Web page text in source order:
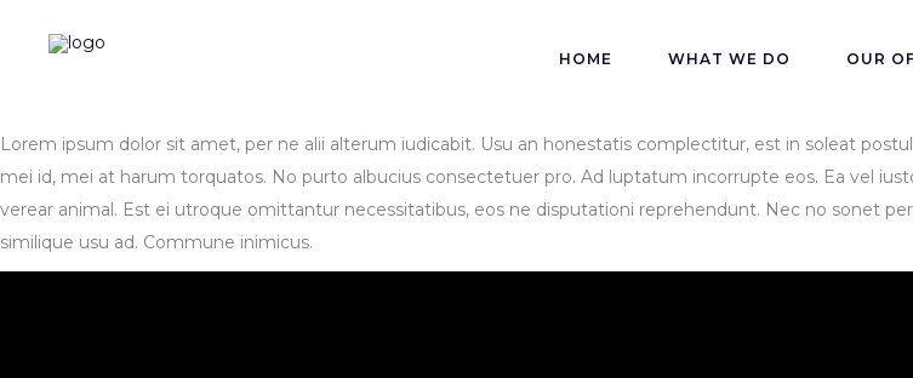
HOME WHAT WE DO OUR
Lorem ipsum dolor sit amet, per ne alii alterum iudicabit. Usu an honestatis complectitur, est in soleat
mei id, mei at harum torquatos. No purto albucius consectetuer pro. Ad luptatum incorrupte eos. Ea vel
verear animal. Est ei utroque omittantur necessitatibus, eos ne disputationi reprehendunt. Nec no sonet
similique usu ad. Commune inimicus.